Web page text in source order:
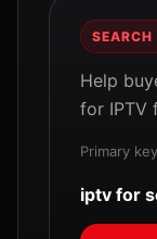
SEARCH
Help
for IPTV
Primary
iptv for